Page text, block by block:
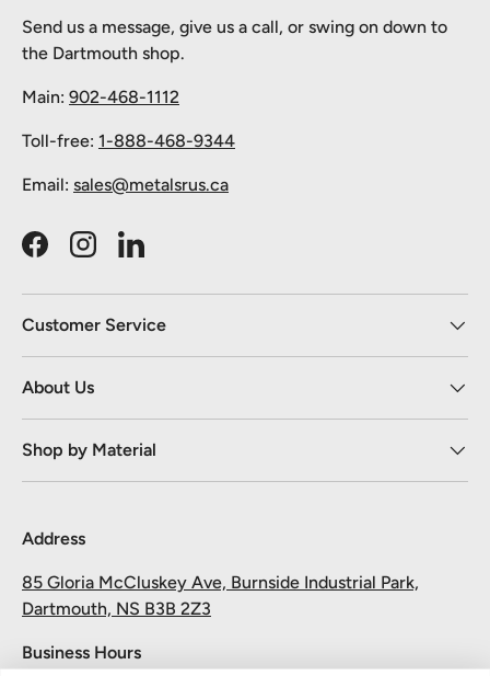
Send us a message, give us a call, or swing on down to
the Dartmouth shop.
Main: 902-468-1112
Toll-free: 1-888-468-9344
Email: sales@metalsrus.ca
FacebookInstagramLinkedIn
Customer Service
About Us
Shop by Material
Address
85 Gloria McCluskey Ave, Burnside Industrial Park,
Dartmouth, NS B3B 2Z3
Business Hours